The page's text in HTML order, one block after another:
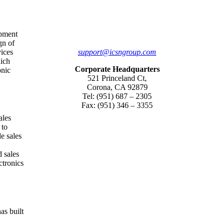
of
to
sales
sales
built
support@icsngroup.com
Corporate Headquarters
521 Princeland Ct,
Corona, CA 92879
Tel: (951) 687 – 2305
Fax: (951) 346 – 3355